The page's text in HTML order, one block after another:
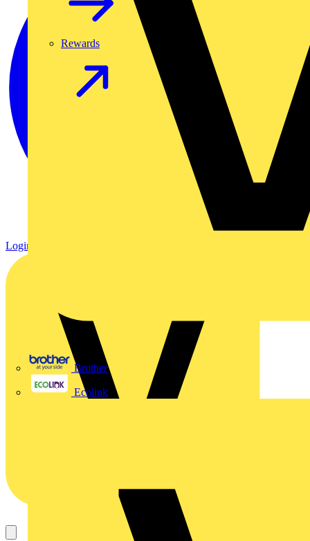
Brother
Ecolink
Rewards
Login